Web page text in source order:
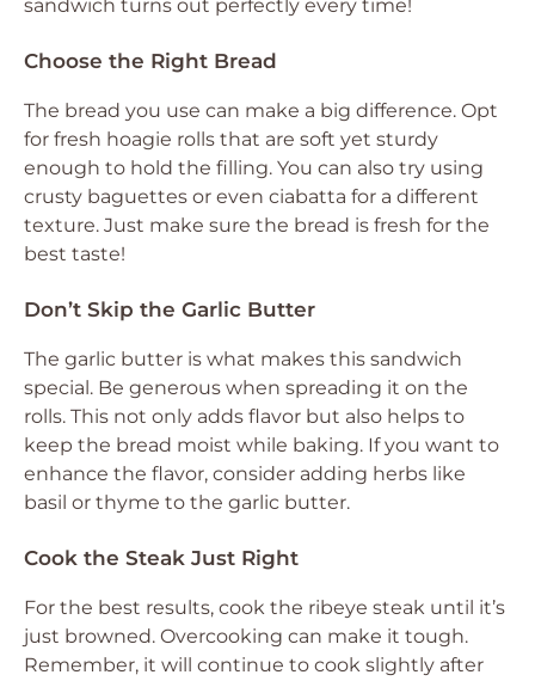
sandwich turns out perfectly every time!
Choose the Right Bread
The bread you use can make a big difference. Opt
for fresh hoagie rolls that are soft yet sturdy
enough to hold the filling. You can also try using
crusty baguettes or even ciabatta for a different
texture. Just make sure the bread is fresh for the
best taste!
Don’t Skip the Garlic Butter
The garlic butter is what makes this sandwich
special. Be generous when spreading it on the
rolls. This not only adds flavor but also helps to
keep the bread moist while baking. If you want to
enhance the flavor, consider adding herbs like
basil or thyme to the garlic butter.
Cook the Steak Just Right
For the best results, cook the ribeye steak until it’s
just browned. Overcooking can make it tough.
Remember, it will continue to cook slightly after